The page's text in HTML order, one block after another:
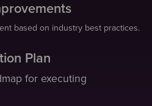
based on industry best practices.
Plan
for executing